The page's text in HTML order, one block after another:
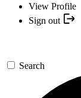
View Profile
Sign out
Search